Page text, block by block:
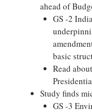
ahead of
GS -2
basic
Read
Study finds
GS -3